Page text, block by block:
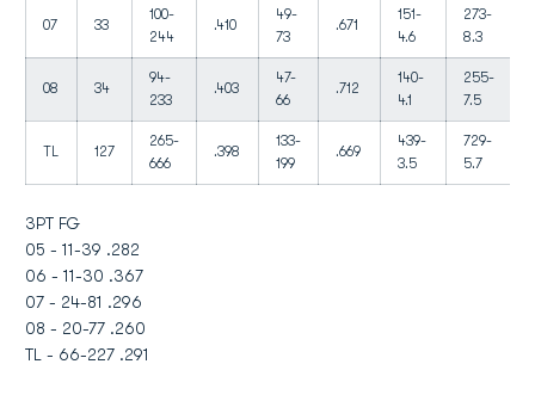
07 33
100-
244
.410
49-
73
.671
151-
4.6
273-
8.3
08 34
94-
233
.403
47-
66
.712
140-
4.1
255-
7.5
TL 127
265-
666
.398
133-
199
.669
439-
3.5
729-
5.7
3PT FG
05 - 11-39 .282
06 - 11-30 .367
07 - 24-81 .296
08 - 20-77 .260
TL - 66-227 .291